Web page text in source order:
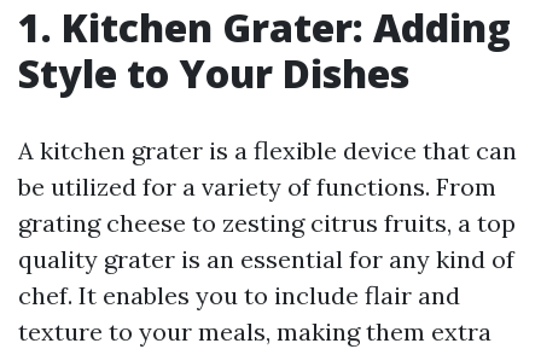
1. Kitchen Grater: Adding
Style to Your Dishes
A kitchen grater is a flexible device that can
be utilized for a variety of functions. From
grating cheese to zesting citrus fruits, a top
quality grater is an essential for any kind of
chef. It enables you to include flair and
texture to your meals, making them extra